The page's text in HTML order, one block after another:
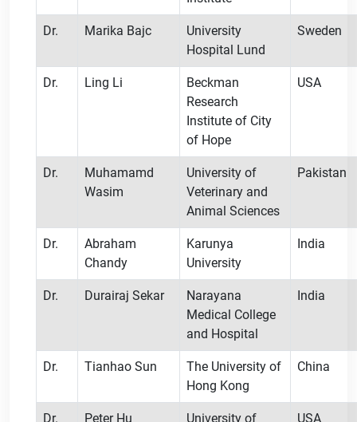
Dr. Marika Bajc
University
Hospital Lund
Sweden
Dr. Ling Li
Beckman
Research
Institute of City
of Hope
USA
Dr.
Muhamamd
Wasim
University of
Veterinary and
Animal Sciences
Pakistan
Dr.
Abraham
Chandy
Karunya
University
India
Dr. Durairaj Sekar
Narayana
Medical College
and Hospital
India
Dr. Tianhao Sun
The University of
Hong Kong
China
Dr. Peter Hu
University of
USA